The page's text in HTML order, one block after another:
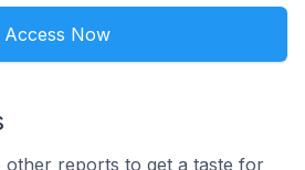
Access Now
other reports to get a taste for